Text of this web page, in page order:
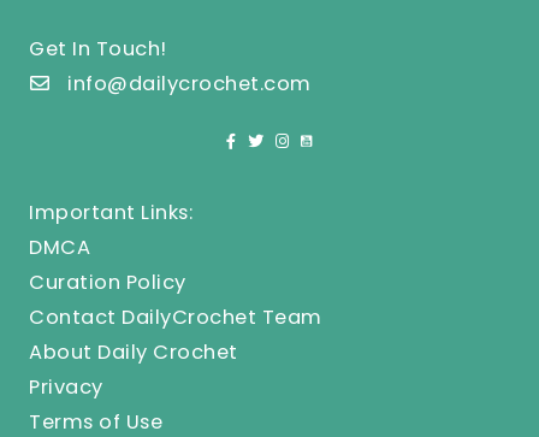
Get In Touch!
info@dailycrochet.com
Important Links:
DMCA
Curation Policy
Contact DailyCrochet Team
About Daily Crochet
Privacy
Terms of Use